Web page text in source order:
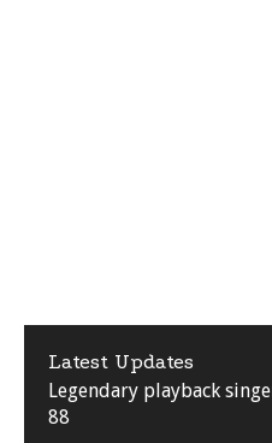
Latest Updates
Legendary playback
88